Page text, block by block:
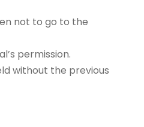
not to go to the
permission.
without the previous